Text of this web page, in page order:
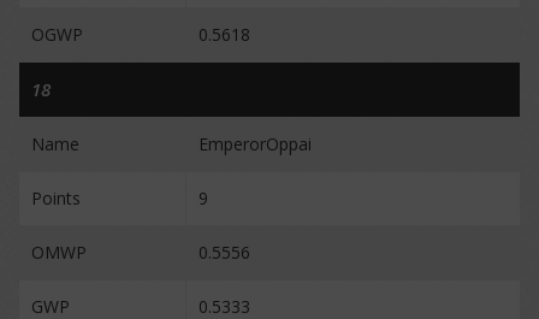
OGWP 0.5618
18
Name EmperorOppai
Points 9
OMWP 0.5556
GWP 0.5333